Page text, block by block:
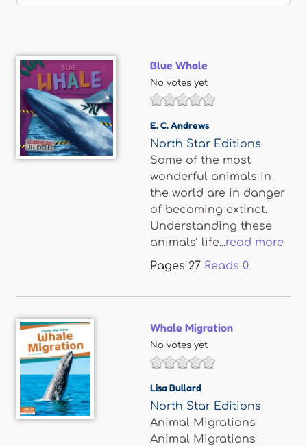
Blue Whale
No votes yet
E. C. Andrews
North Star Editions
Some of the most
wonderful animals in
the world are in danger
of becoming extinct.
Understanding these
animals’ life...read more
Pages 27 Reads 0
Whale Migration
No votes yet
Lisa Bullard
North Star Editions
Animal Migrations
Animal Migrations